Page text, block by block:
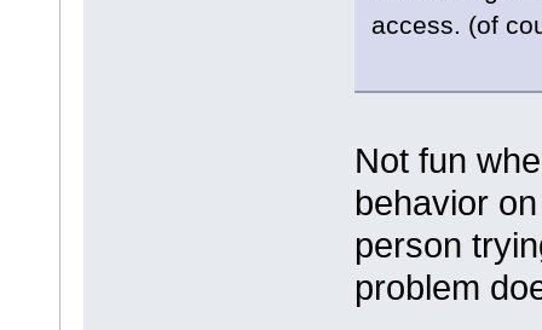
access. (of
Not fun
behavior
person
problem